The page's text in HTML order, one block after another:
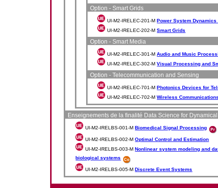
Option - Smart Grids
UI-M2-IRELEC-201-MPower System
UI-M2-IRELEC-202-MSmart Grids
Option - Smart Media
UI-M2-IRELEC-301-MAudio and Music
UI-M2-IRELEC-302-MVisual Processing and
Option - Telecommunication and Sensing
UI-M2-IRELEC-701-MPhotonics Devices for
UI-M2-IRELEC-702-MWireless
Enseignements de la finalité Data Science for
UI-M2-IRELBS-001-MBiomedical Signal Processing
UI-M2-IRELBS-002-MOptimal Control and Estimation
UI-M2-IRELBS-003-MNonlinear system modeling and
biological systems
UI-M2-IRELBS-005-MDiscrete Event Systems